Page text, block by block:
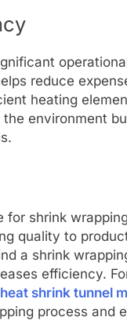
reduce
heating
environment
for shrink
quality to
a shrink
efficiency.
heat shrink tunnel
process and